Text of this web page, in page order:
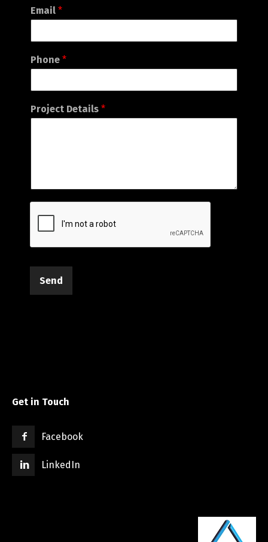
Email *
Phone *
Project Details *
Send
Get in Touch
Facebook
LinkedIn